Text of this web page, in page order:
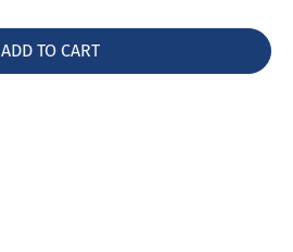
ADD TO CART